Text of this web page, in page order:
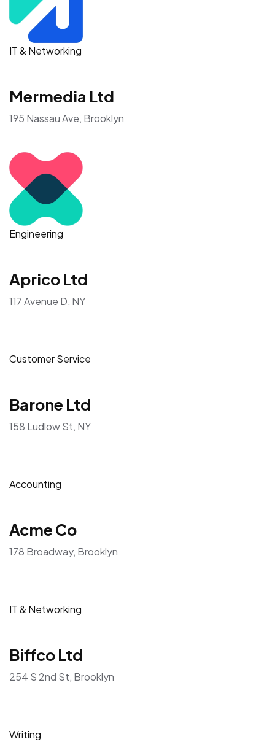
IT & Networking
Mermedia Ltd
195 Nassau Ave, Brooklyn
Engineering
Aprico Ltd
117 Avenue D, NY
Customer Service
Barone Ltd
158 Ludlow St, NY
Accounting
Acme Co
178 Broadway, Brooklyn
IT & Networking
Biffco Ltd
254 S 2nd St, Brooklyn
Writing